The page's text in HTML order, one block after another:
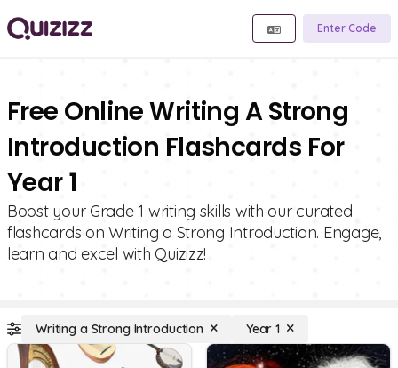
Enter Code
Free Online Writing A Strong
Introduction Flashcards For
Year 1
Boost your Grade 1 writing skills with our curated
flashcards on Writing a Strong Introduction. Engage,
learn and excel with Quizizz!
Writing a Strong Introduction Year 1